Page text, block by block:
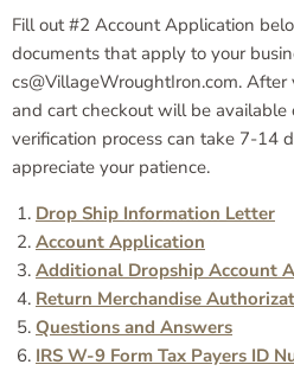
Fill out #2 Account Application
documents that apply to your
cs@VillageWroughtIron.com.
and cart checkout will be available
verification process can take 7-14
appreciate your patience.
Drop Ship Information Letter
Account Application
Additional Dropship Account
Return Merchandise
Questions and Answers
IRS W-9 Form Tax Payers ID